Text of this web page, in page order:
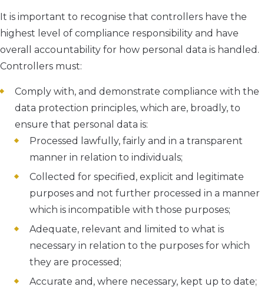
It is important to recognise that controllers have the
highest level of compliance responsibility and have
overall accountability for how personal data is handled.
Controllers must:
Comply with, and demonstrate compliance with the
data protection principles, which are, broadly, to
ensure that personal data is:
Processed lawfully, fairly and in a transparent
manner in relation to individuals;
Collected for specified, explicit and legitimate
purposes and not further processed in a manner
which is incompatible with those purposes;
Adequate, relevant and limited to what is
necessary in relation to the purposes for which
they are processed;
Accurate and, where necessary, kept up to date;